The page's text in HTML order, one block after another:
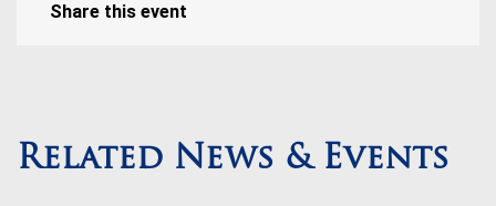
Share this event
Related News & Events